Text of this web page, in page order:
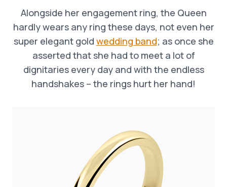
Alongside her engagement ring, the Queen
hardly wears any ring these days, not even her
super elegant gold wedding band; as once she
asserted that she had to meet a lot of
dignitaries every day and with the endless
handshakes – the rings hurt her hand!